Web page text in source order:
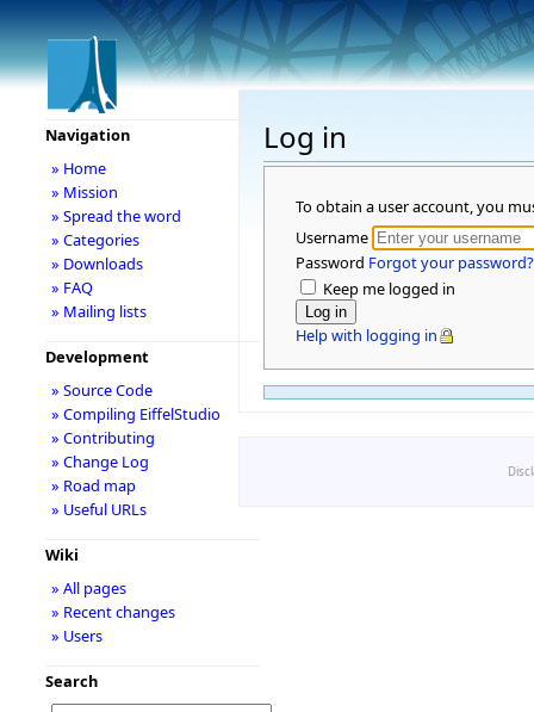
Log in
To obtain a user account, you
Username
Password Forgot your password?
Keep me logged in
Help with logging in
Navigation
» Home
» Mission
» Spread the word
» Categories
» Downloads
» FAQ
» Mailing lists
Development
» Source Code
» Compiling EiffelStudio
» Contributing
» Change Log
» Road map
» Useful URLs
Wiki
» All pages
» Recent changes
» Users
Search